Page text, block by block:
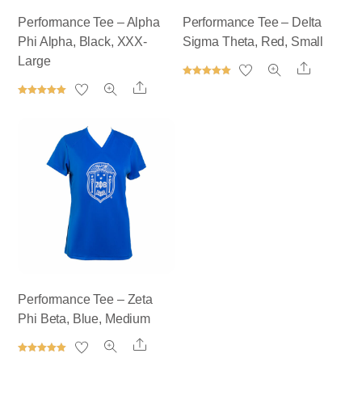
Performance Tee – Alpha
Phi Alpha, Black, XXX-
Large
Share
Performance Tee – Delta
Sigma Theta, Red, Small
Share
Performance Tee – Zeta
Phi Beta, Blue, Medium
Share